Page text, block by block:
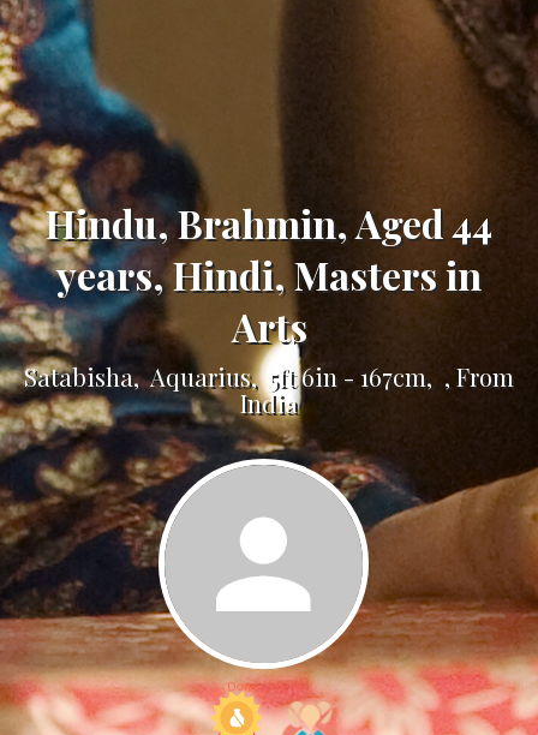
Hindu, Brahmin, Aged 44
years, Hindi, Masters in
Arts
Satabisha, Aquarius, 5ft 6in - 167cm, , From
India